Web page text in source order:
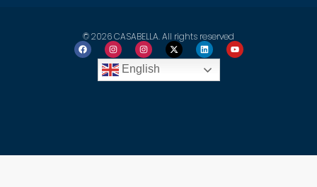
© 2026 CASABELLA. All rights reserved
English